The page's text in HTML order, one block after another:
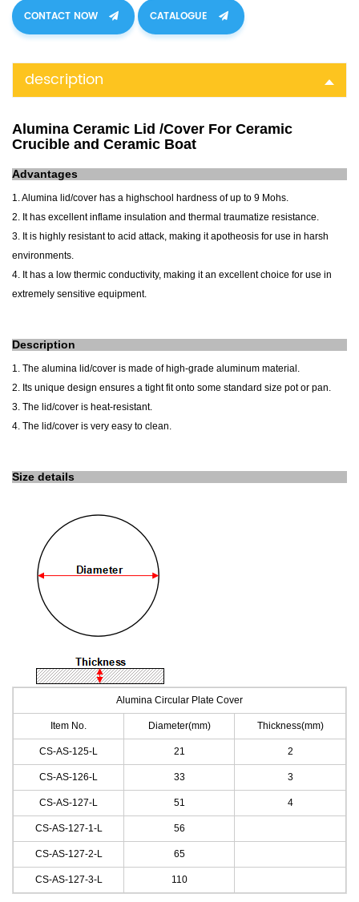
CONTACT NOW CATALOGUE
description
Alumina Ceramic Lid /Cover For Ceramic
Crucible and Ceramic Boat
Advantages
1. Alumina lid/cover has a highschool hardness of up to 9 Mohs.
2. It has excellent inflame insulation and thermal traumatize resistance.
3. It is highly resistant to acid attack, making it apotheosis for use in harsh
environments.
4. It has a low thermic conductivity, making it an excellent choice for use in
extremely sensitive equipment.
Description
1. The alumina lid/cover is made of high-grade aluminum material.
2. Its unique design ensures a tight fit onto some standard size pot or pan.
3. The lid/cover is heat-resistant.
4. The lid/cover is very easy to clean.
Size details
Alumina Circular Plate Cover
Item No. Diameter(mm) Thickness(mm)
CS-AS-125-L 21 2
CS-AS-126-L 33 3
CS-AS-127-L 51 4
CS-AS-127-1-L 56
CS-AS-127-2-L 65
CS-AS-127-3-L 110